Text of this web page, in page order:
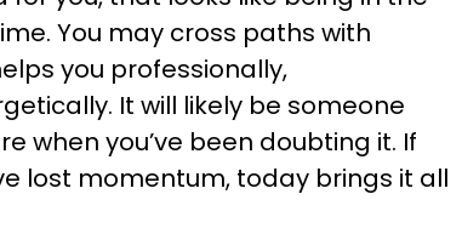
You may cross paths with
you professionally,
It will likely be someone
when you’ve been doubting it. If
lost momentum, today brings it all